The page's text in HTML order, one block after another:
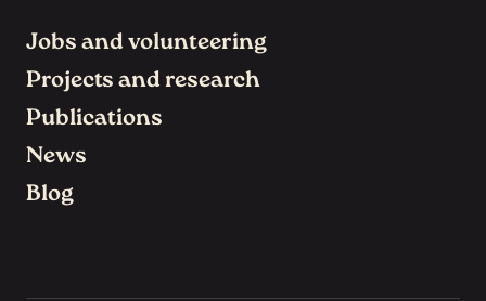
Jobs and volunteering
Projects and research
Publications
News
Blog